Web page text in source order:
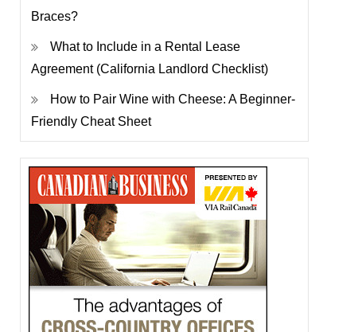
Braces?
What to Include in a Rental Lease
Agreement (California Landlord Checklist)
How to Pair Wine with Cheese: A Beginner-
Friendly Cheat Sheet